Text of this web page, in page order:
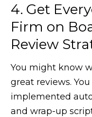
4. Get
Firm on
Review
You might know
great reviews.
implemented
and wrap-up